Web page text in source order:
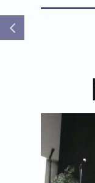
